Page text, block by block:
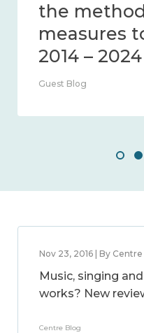
community
Guest Blog
Nov 23, 2016 | By Centre
Music, singing
works? New
Centre Blog